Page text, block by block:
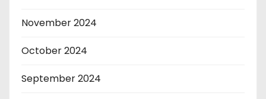
November 2024
October 2024
September 2024